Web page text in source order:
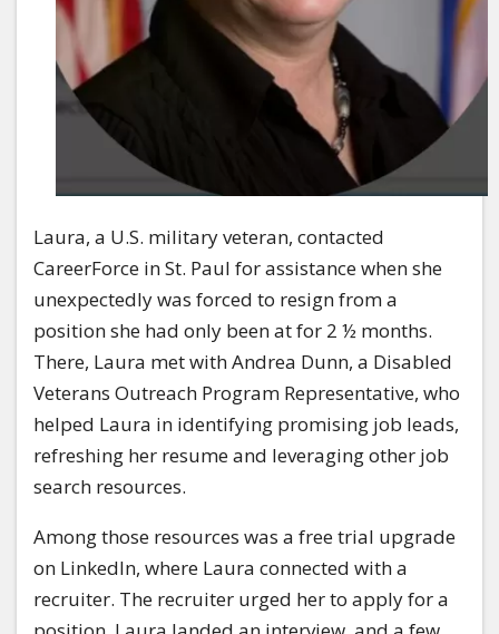
Laura, a U.S. military veteran, contacted
CareerForce in St. Paul for assistance when she
unexpectedly was forced to resign from a
position she had only been at for 2 ½ months.
There, Laura met with Andrea Dunn, a Disabled
Veterans Outreach Program Representative, who
helped Laura in identifying promising job leads,
refreshing her resume and leveraging other job
search resources.
Among those resources was a free trial upgrade
on LinkedIn, where Laura connected with a
recruiter. The recruiter urged her to apply for a